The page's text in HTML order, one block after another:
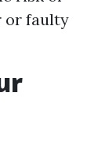
or faulty